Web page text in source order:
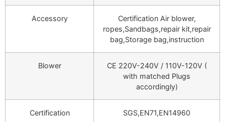
Accessory
Certification Air blower,
ropes,Sandbags,repair kit,repair
bag,Storage bag,instruction
Blower
CE 220V-240V / 110V-120V (
with matched Plugs
accordingly)
Certification SGS,EN71,EN14960